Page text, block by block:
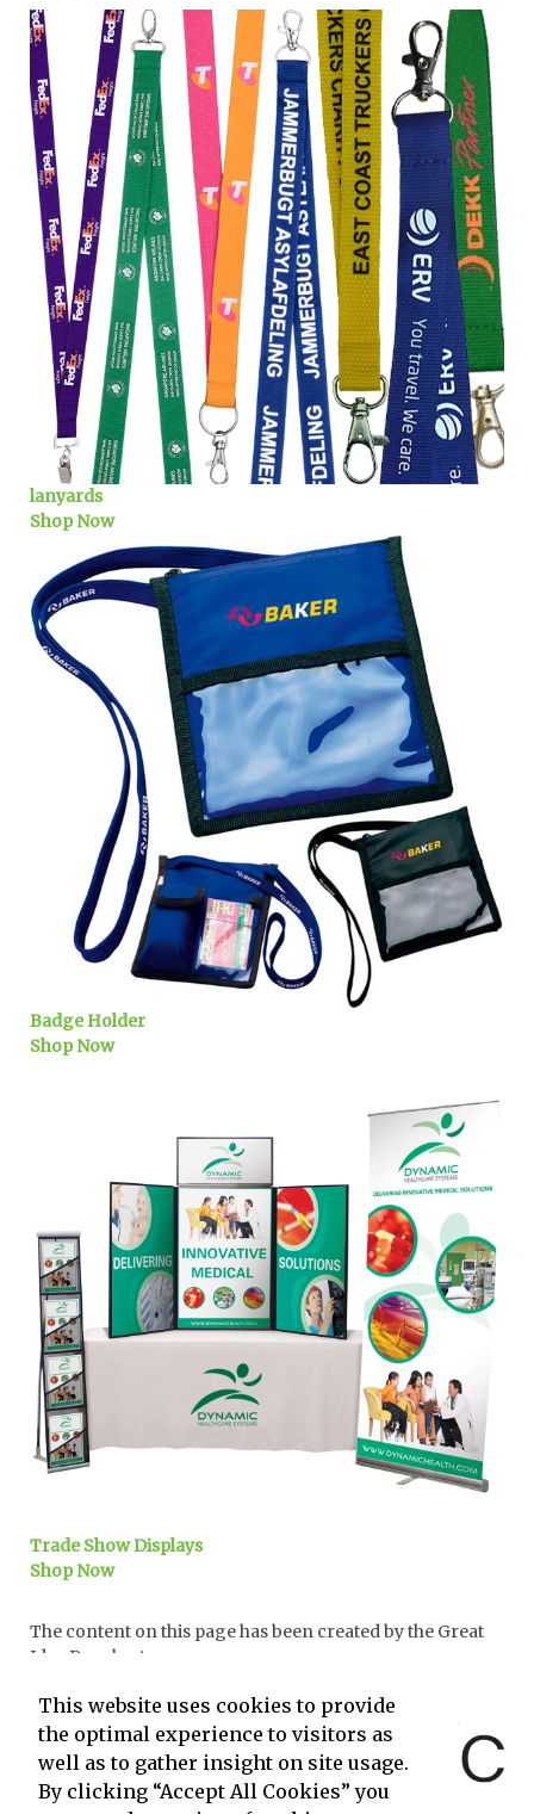
lanyards
Shop Now
Badge Holder
Shop Now
Trade Show Displays
Shop Now
The content on this page has been created by the Great
Idea People at
and powered by
This website uses cookies to provide
the optimal experience to visitors as
well as to gather insight on site usage.
By clicking “Accept All Cookies” you